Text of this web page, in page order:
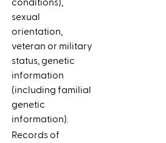
conditions),
sexual
orientation,
veteran or military
status, genetic
information
(including familial
genetic
information).
Records of